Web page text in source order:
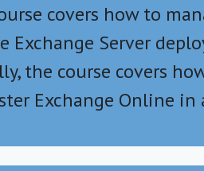
covers how to
Exchange Server
the course covers
Exchange Online in